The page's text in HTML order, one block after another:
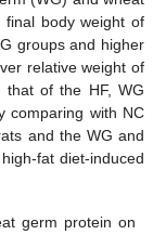
final body weight of
groups and higher
relative weight of
that of the HF, WG
comparing with NC
and the WG and
fat diet-induced
germ protein on